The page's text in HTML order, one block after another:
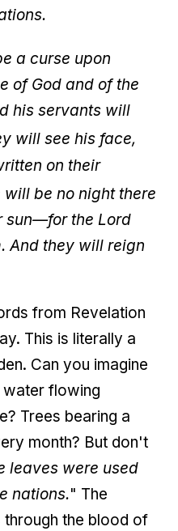
a curse upon
of God and of the
his servants will
will see his face,
on their
will be no night there
sun—for the Lord
And they will reign
from Revelation
This is literally a
Can you imagine
water flowing
Trees bearing a
month? But don't
leaves were used
nations." The
the blood of